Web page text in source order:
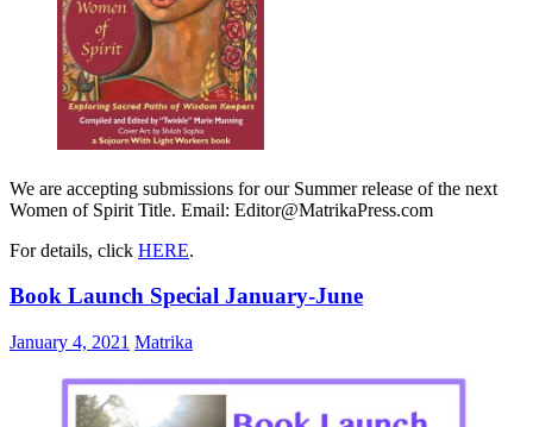
We are accepting submissions for our Summer release of the next
Women of Spirit Title. Email: Editor@MatrikaPress.com
For details, click HERE.
Book Launch Special January-June
January 4, 2021 Matrika